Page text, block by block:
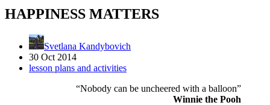
HAPPINESS MATTERS
Svetlana Kandybovich
30 Oct 2014
lesson plans and activities
“Nobody can be uncheered with a balloon”
Winnie the Pooh